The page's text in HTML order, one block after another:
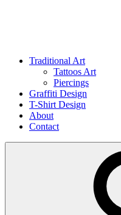
Traditional Art
Tattoos Art
Piercings
Graffiti Design
T-Shirt Design
About
Contact